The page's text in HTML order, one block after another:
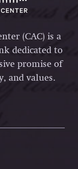
(CAC) is a
dedicated to
promise of
and values.